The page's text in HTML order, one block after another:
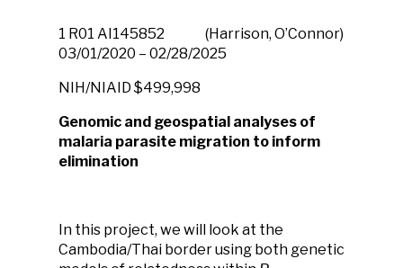
1 R01 AI145852
(Harrison, O’Connor)
03/01/2020 – 02/28/2025
NIH/NIAID $499,998
Genomic and geospatial analyses of
malaria parasite migration to inform
elimination
In this project, we will look at the
Cambodia/Thai border using both genetic